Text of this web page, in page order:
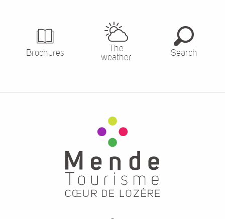
Brochures
The
weather
Search